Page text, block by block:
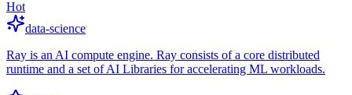
Hot
data-science
Ray is an AI compute engine. Ray consists of a core distributed
runtime and a set of AI Libraries for accelerating ML workloads.